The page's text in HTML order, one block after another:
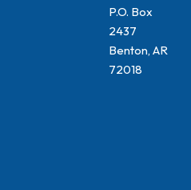
P.O. Box
2437​
Benton, AR
72018